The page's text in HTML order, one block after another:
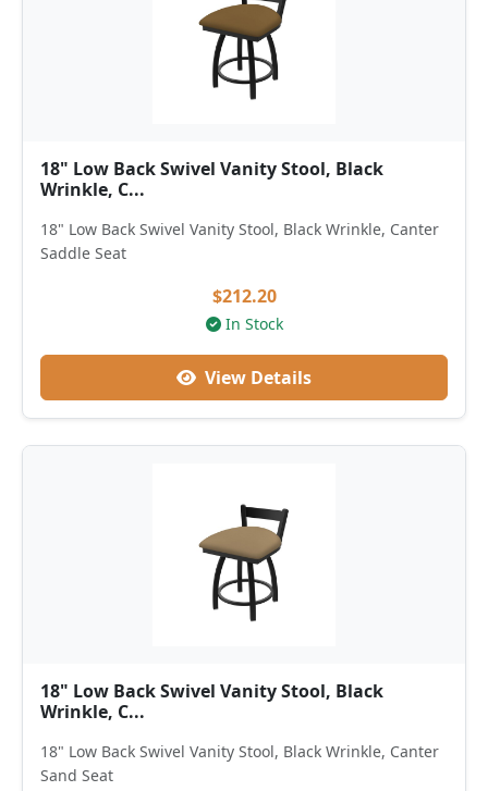
18" Low Back Swivel Vanity Stool, Black
Wrinkle, C...
18" Low Back Swivel Vanity Stool, Black Wrinkle, Canter
Saddle Seat
$212.20
In Stock
View Details
18" Low Back Swivel Vanity Stool, Black
Wrinkle, C...
18" Low Back Swivel Vanity Stool, Black Wrinkle, Canter
Sand Seat